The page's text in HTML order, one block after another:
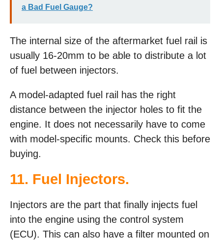
a Bad Fuel Gauge?
The internal size of the aftermarket fuel rail is
usually 16-20mm to be able to distribute a lot
of fuel between injectors.
A model-adapted fuel rail has the right
distance between the injector holes to fit the
engine. It does not necessarily have to come
with model-specific mounts. Check this before
buying.
11. Fuel Injectors.
Injectors are the part that finally injects fuel
into the engine using the control system
(ECU). This can also have a filter mounted on